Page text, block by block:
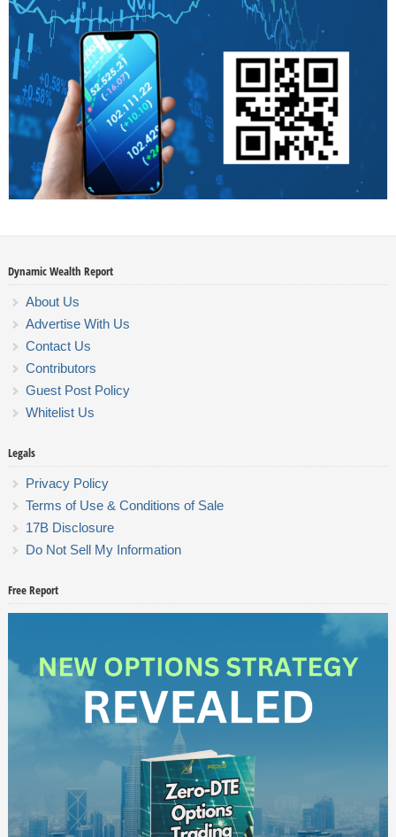
Dynamic Wealth Report
About Us
Advertise With Us
Contact Us
Contributors
Guest Post Policy
Whitelist Us
Legals
Privacy Policy
Terms of Use & Conditions of Sale
17B Disclosure
Do Not Sell My Information
Free Report